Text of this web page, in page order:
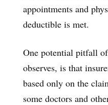
appointments and
deductible is met.
One potential pitfall
observes, is that
based only on the
some doctors and